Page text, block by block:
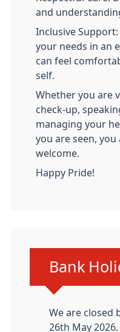
and
Inclusive
your needs in an
can feel
self.
Whether you are
check-up,
managing your
you are seen, you
welcome.
Happy Pride!
Urgent
Bank
We are closed
26th May 2026.